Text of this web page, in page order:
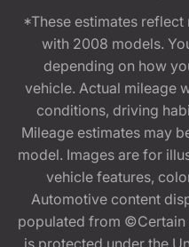
*These estimates reflect
with 2008 models.
depending on how
vehicle. Actual mileage
conditions, driving
Mileage estimates may
model. Images are for
vehicle features,
Automotive content
populated from ©Certain
is protected under the